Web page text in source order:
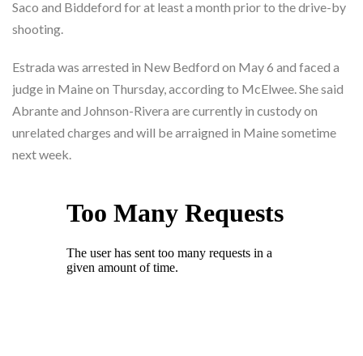
Saco and Biddeford for at least a month prior to the drive-by
shooting.
Estrada was arrested in New Bedford on May 6 and faced a
judge in Maine on Thursday, according to McElwee. She said
Abrante and Johnson-Rivera are currently in custody on
unrelated charges and will be arraigned in Maine sometime
next week.